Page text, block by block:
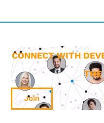
CONNECT WITH
THE
Join